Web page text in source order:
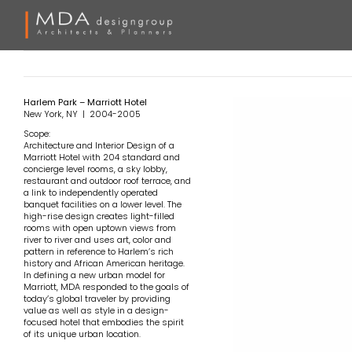
Harlem Park – Marriott Hotel
New York, NY | 2004-2005
Scope:
Architecture and Interior Design of a
Marriott Hotel with 204 standard and
concierge level rooms, a sky lobby,
restaurant and outdoor roof terrace, and
a link to independently operated
banquet facilities on a lower level. The
high-rise design creates light-filled
rooms with open uptown views from
river to river and uses art, color and
pattern in reference to Harlem’s rich
history and African American heritage.
In defining a new urban model for
Marriott, MDA responded to the goals of
today’s global traveler by providing
value as well as style in a design-
focused hotel that embodies the spirit
of its unique urban location.